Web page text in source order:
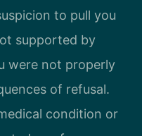
to pull you
supported by
were not properly
of refusal.
condition or